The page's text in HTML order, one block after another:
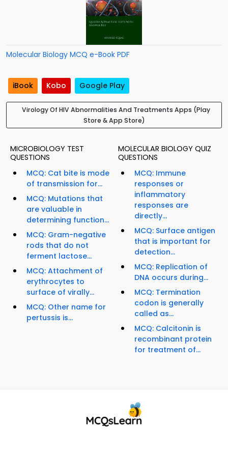
Molecular Biology MCQ e-Book PDF
iBook Kobo Google Play
Virology Of HIV Abnormalities And Treatments Apps (Play
Store & App Store)
MICROBIOLOGY TEST
QUESTIONS
MCQ: Cat bite is mode
of transmission for...
MCQ: Mutations that
are valuable in
determining function...
MCQ: Gram-negative
rods that do not
ferment lactose...
MCQ: Attachment of
erythrocytes to
surface of virally...
MCQ: Other name for
pertussis is...
MOLECULAR BIOLOGY QUIZ
QUESTIONS
MCQ: Immune
responses or
inflammatory
responses are
directly...
MCQ: Surface antigen
that is important for
detection...
MCQ: Replication of
DNA occurs during...
MCQ: Termination
codon is generally
called as...
MCQ: Calcitonin is
recombinant protein
for treatment of...